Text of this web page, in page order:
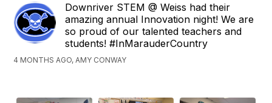
Downriver STEM @ Weiss had their
amazing annual Innovation night! We are
so proud of our talented teachers and
students! #InMarauderCountry
4 MONTHS AGO, AMY CONWAY